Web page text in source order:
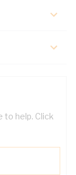
to help. Click